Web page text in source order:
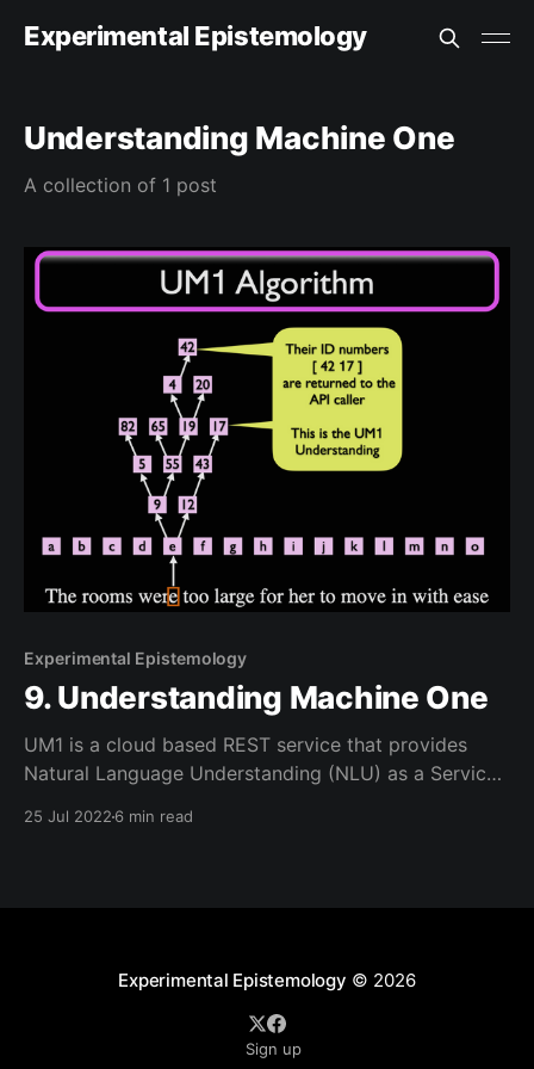
Experimental Epistemology
Understanding Machine One
A collection of 1 post
Experimental Epistemology
9. Understanding Machine One
UM1 is a cloud based REST service that provides
Natural Language Understanding (NLU) as a Service
25 Jul 2022 6 min read
Experimental Epistemology © 2026
Sign up